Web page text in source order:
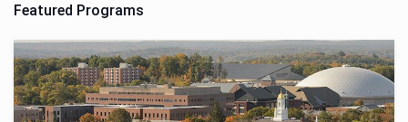
Featured Programs